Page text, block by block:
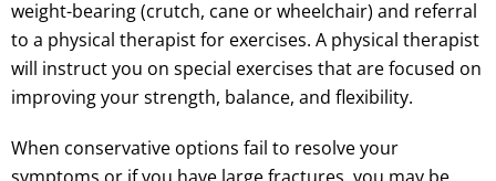
weight-bearing (crutch, cane or wheelchair) and referral
to a physical therapist for exercises. A physical therapist
will instruct you on special exercises that are focused on
improving your strength, balance, and flexibility.
When conservative options fail to resolve your